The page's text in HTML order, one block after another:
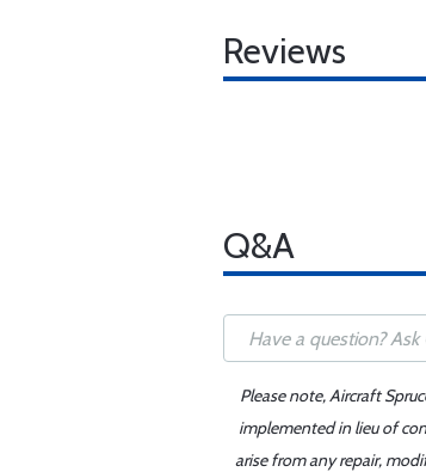
Reviews
Q&A
Please note, Aircraft
implemented in lieu of
arise from any repair,